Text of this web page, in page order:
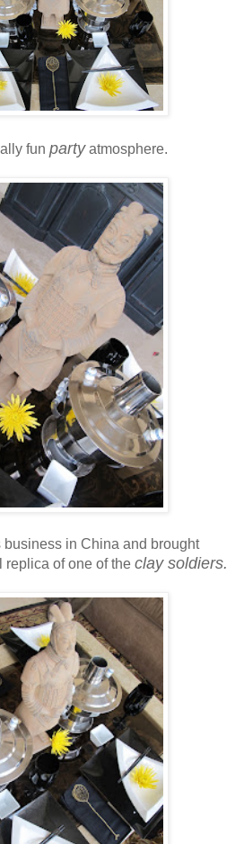
fun partyatmosphere.
business in China and brought
replica of one of the clay soldiers.